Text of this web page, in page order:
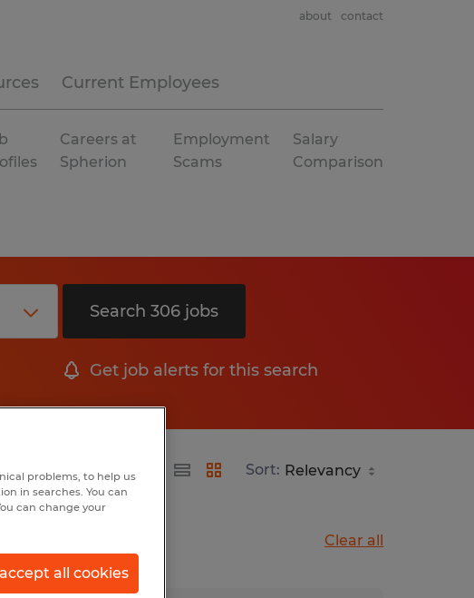
Current Employees
about contact
Careers at
Spherion
Employment
Scams
Salary
Comparison
Search 306 jobs
Get job alerts for this search
Sort:
Clear all
problems, to help us
in searches. You can
can change your
accept all cookies